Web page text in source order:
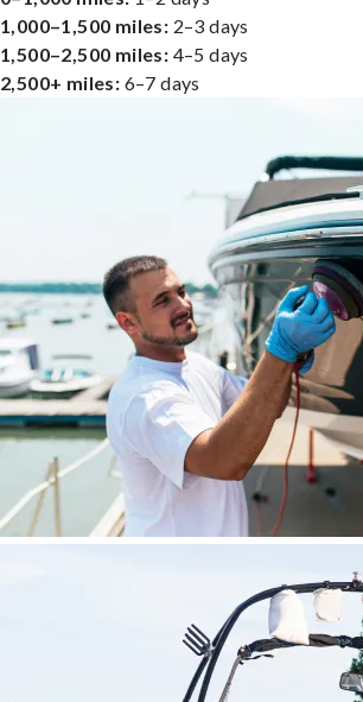
1,000–1,500 miles: 2–3 days
1,500–2,500 miles: 4–5 days
2,500+ miles: 6–7 days